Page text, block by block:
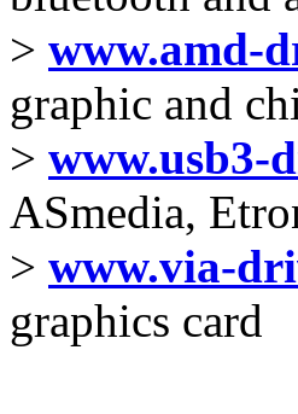
> www.amd-
graphic and
> www.usb3-
ASmedia,
> www.via-
graphics card